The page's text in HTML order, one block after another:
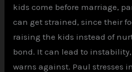
kids come before marriage,
can get strained, since their
raising the kids instead of
bond. It can lead to
warns against. Paul stresses